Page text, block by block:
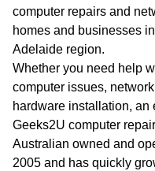
computer repairs and
homes and businesses
Adelaide region.
Whether you need help
computer issues,
hardware installation,
Geeks2U computer
Australian owned and
2005 and has quickly